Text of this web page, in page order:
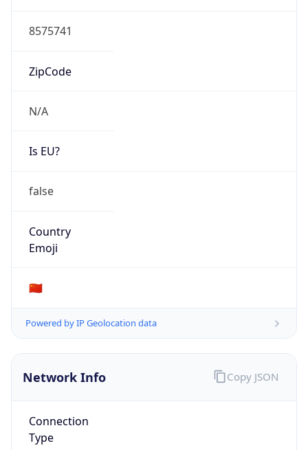
8575741
ZipCode
N/A
Is EU?
false
Country
Emoji
🇨🇳
Powered by IP Geolocation data
Network Info
Connection
Type
Copy JSON